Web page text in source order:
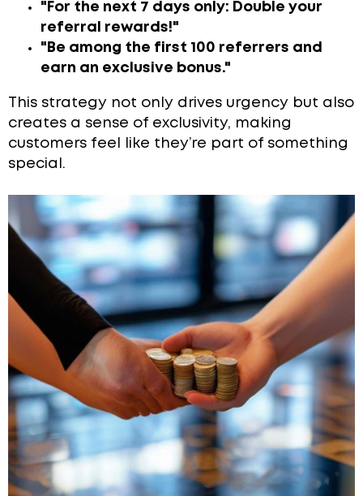
"For the next 7 days only: Double your
referral rewards!"
"Be among the first 100 referrers and
earn an exclusive bonus."
This strategy not only drives urgency but also
creates a sense of exclusivity, making
customers feel like they’re part of something
special.